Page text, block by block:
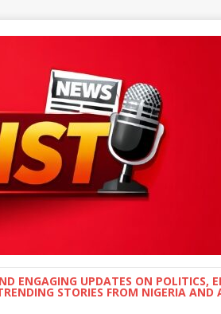
ENGAGING UPDATES ON POLITICS,
STORIES FROM NIGERIA